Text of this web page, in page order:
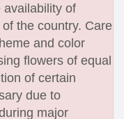
availability of
the country. Care
and color
flowers of equal
of certain
due to
major